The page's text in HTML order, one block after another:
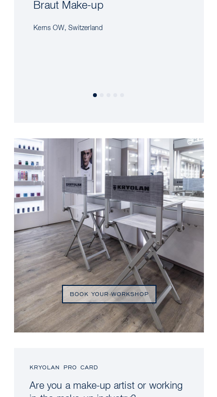
Braut Make-up
Kerns OW, Switzerland
BOOK YOUR WORKSHOP
KRYOLAN PRO CARD
Are you a make-up artist or working